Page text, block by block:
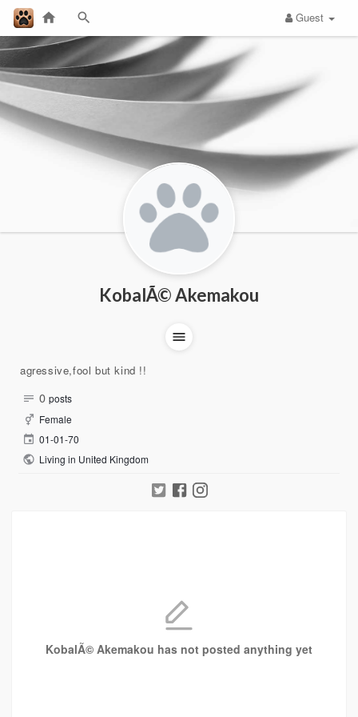
Guest
KobalÃ© Akemakou
agressive,fool but kind !!
0 posts
Female
01-01-70
Living in United Kingdom
KobalÃ© Akemakou has not posted anything yet